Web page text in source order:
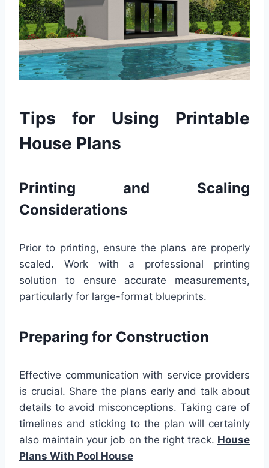
Tips for Using Printable
House Plans
Printing and Scaling
Considerations
Prior to printing, ensure the plans are properly
scaled. Work with a professional printing
solution to ensure accurate measurements,
particularly for large-format blueprints.
Preparing for Construction
Effective communication with service providers
is crucial. Share the plans early and talk about
details to avoid misconceptions. Taking care of
timelines and sticking to the plan will certainly
also maintain your job on the right track. House
Plans With Pool House